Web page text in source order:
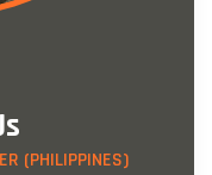
(PHILIPPINES)